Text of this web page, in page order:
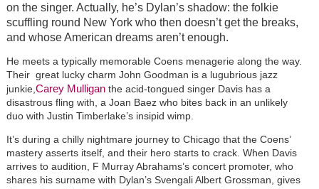
on the singer. Actually, he’s Dylan’s shadow: the folkie
scuffling round New York who then doesn’t get the breaks,
and whose American dreams aren’t enough.
He meets a typically memorable Coens menagerie along the way.
Their great lucky charm John Goodman is a lugubrious jazz
junkie, Carey Mulliganthe acid-tongued singer Davis has a
disastrous fling with, a Joan Baez who bites back in an unlikely
duo with Justin Timberlake’s insipid wimp.
It’s during a chilly nightmare journey to Chicago that the Coens’
mastery asserts itself, and their hero starts to crack. When Davis
arrives to audition, F Murray Abrahams’s concert promoter, who
shares his surname with Dylan’s Svengali Albert Grossman, gives